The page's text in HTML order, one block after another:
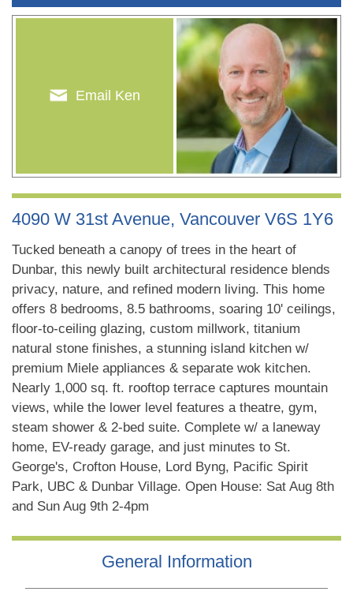
Email Ken
4090 W 31st Avenue, Vancouver V6S 1Y6
Tucked beneath a canopy of trees in the heart of
Dunbar, this newly built architectural residence blends
privacy, nature, and refined modern living. This home
offers 8 bedrooms, 8.5 bathrooms, soaring 10' ceilings,
floor-to-ceiling glazing, custom millwork, titanium
natural stone finishes, a stunning island kitchen w/
premium Miele appliances & separate wok kitchen.
Nearly 1,000 sq. ft. rooftop terrace captures mountain
views, while the lower level features a theatre, gym,
steam shower & 2-bed suite. Complete w/ a laneway
home, EV-ready garage, and just minutes to St.
George's, Crofton House, Lord Byng, Pacific Spirit
Park, UBC & Dunbar Village. Open House: Sat Aug 8th
and Sun Aug 9th 2-4pm
General Information